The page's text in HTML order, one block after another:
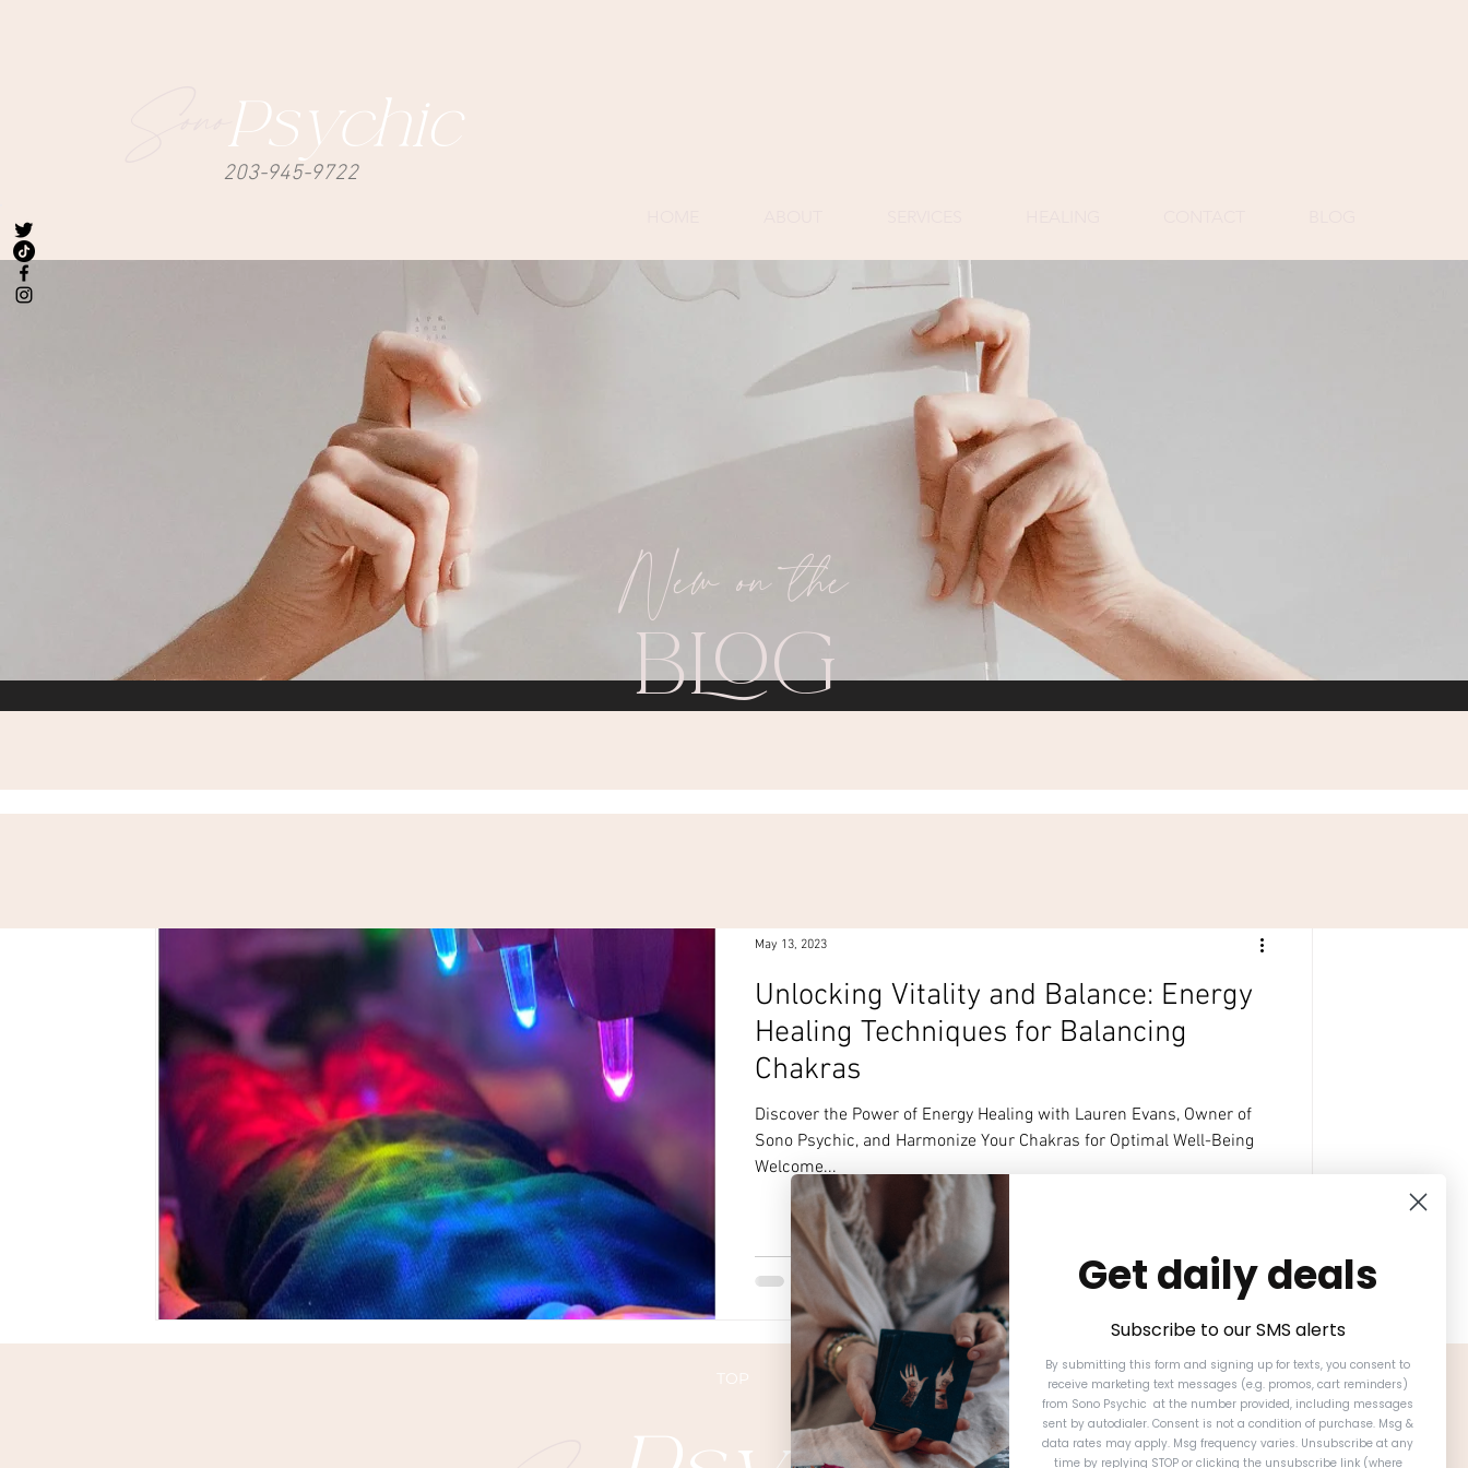
Psychic
203-945-9722
New on the
BLOG
Unlocking Vitality and Balance: Energy
Healing Techniques for Balancing
Chakras
Discover the Power of Energy Healing with Lauren Evans, Owner of
Sono Psychic, and Harmonize Your Chakras for Optimal Well-Being
Welcome...
May 13, 2023
TOP
Get daily deals
Subscribe to our SMS alerts
By submitting this form and signing up for texts, you consent to
receive marketing text messages (e.g. promos, cart reminders)
from Sono Psychic at the number provided, including messages
sent by autodialer. Consent is not a condition of purchase. Msg &
data rates may apply. Msg frequency varies. Unsubscribe at any
time by replying STOP or clicking the unsubscribe link (where